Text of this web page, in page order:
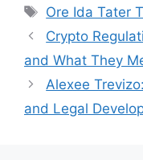
Tags
Ore Ida Tater
Crypto
and What They
Alexee
and Legal